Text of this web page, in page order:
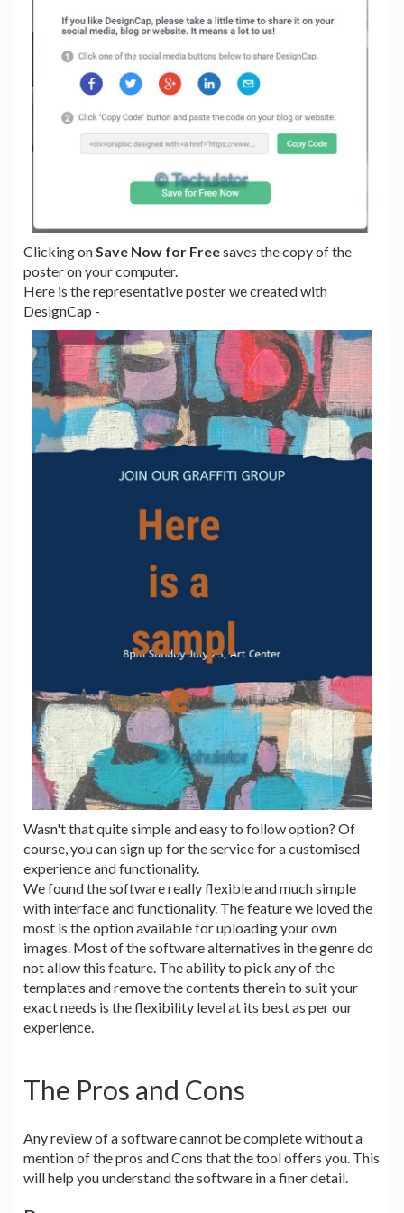
Clicking onSave Now for Freesaves the copy of the
poster on your computer.
Here is the representative poster we created with
DesignCap -
Wasn't that quite simple and easy to follow option? Of
course, you can sign up for the service for a customised
experience and functionality.
We found the software really flexible and much simple
with interface and functionality. The feature we loved the
most is the option available for uploading your own
images. Most of the software alternatives in the genre do
not allow this feature. The ability to pick any of the
templates and remove the contents therein to suit your
exact needs is the flexibility level at its best as per our
experience.
The Pros and Cons
Any review of a software cannot be complete without a
mention of the pros and Cons that the tool offers you. This
will help you understand the software in a finer detail.